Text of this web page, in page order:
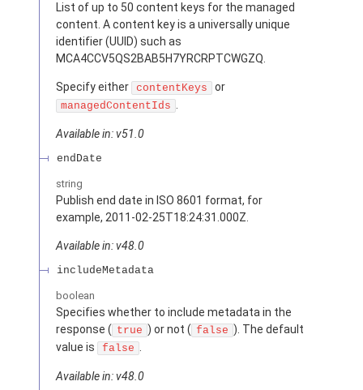
List of up to 50 content keys for the managed
content. A content key is a universally unique
identifier (UUID) such as
MCA4CCV5QS2BAB5H7YRCRPTCWGZQ.
Specify either contentKeys or
managedContentIds .
Available in: v51.0
endDate
string
Publish end date in ISO 8601 format, for
example, 2011-02-25T18:24:31.000Z.
Available in: v48.0
includeMetadata
boolean
Specifies whether to include metadata in the
response ( true ) or not ( false ). The default
value is
false .
Available in: v48.0